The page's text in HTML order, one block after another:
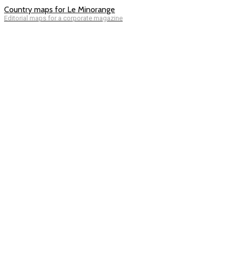
Country maps for Le Minorange
Editorial maps for a corporate magazine